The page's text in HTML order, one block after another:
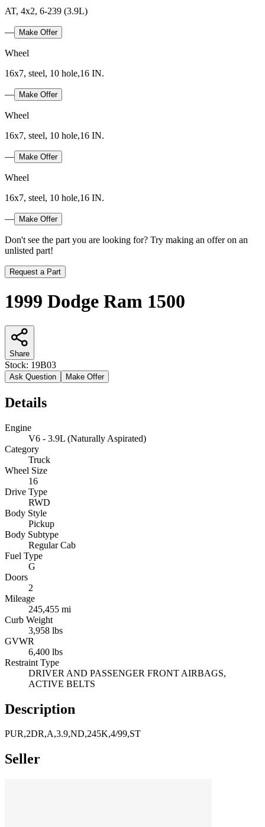
AT, 4x2, 6-239 (3.9L)
— Make Offer
Wheel
16x7, steel, 10 hole,16 IN.
— Make Offer
Wheel
16x7, steel, 10 hole,16 IN.
— Make Offer
Wheel
16x7, steel, 10 hole,16 IN.
— Make Offer
Don't see the part you are looking for? Try making an offer on an
unlisted part!
Request a Part
1999 Dodge Ram 1500
Share
Stock: 19B03
Ask Question Make Offer
Details
Engine
V6 - 3.9L (Naturally Aspirated)
Category
Truck
Wheel Size
16
Drive Type
RWD
Body Style
Pickup
Body Subtype
Regular Cab
Fuel Type
G
Doors
2
Mileage
245,455 mi
Curb Weight
3,958 lbs
GVWR
6,400 lbs
Restraint Type
DRIVER AND PASSENGER FRONT AIRBAGS,
ACTIVE BELTS
Description
PUR,2DR,A,3.9,ND,245K,4/99,ST
Seller